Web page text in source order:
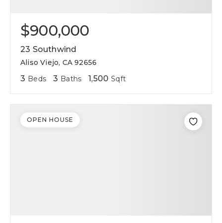
$900,000
23 Southwind
Aliso Viejo, CA 92656
3 Beds 3 Baths 1,500 Sqft
OPEN HOUSE